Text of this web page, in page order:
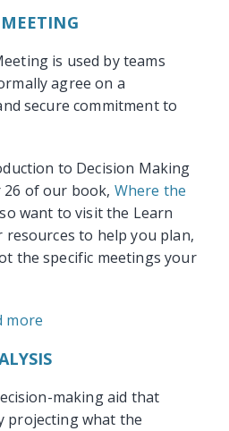
is used by teams
agree on a
secure commitment to
to Decision Making
of our book, Where the
want to visit the Learn
to help you plan,
the specific meetings your
more
making aid that
projecting what the